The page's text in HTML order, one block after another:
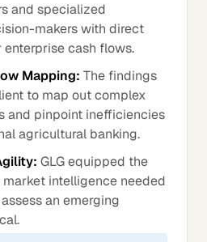
and specialized
makers with direct
cash flows.
Mapping: The findings
to map out complex
and pinpoint inefficiencies
agricultural banking.
GLG equipped the
intelligence needed
an emerging